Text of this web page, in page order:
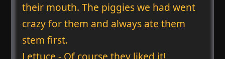
their mouth. The piggies we had went
crazy for them and always ate them
stem first.